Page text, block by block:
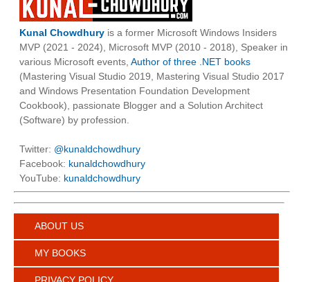
Kunal Chowdhury is a former Microsoft Windows Insiders
MVP (2021 - 2024), Microsoft MVP (2010 - 2018), Speaker in
various Microsoft events, Author of three .NET books
(Mastering Visual Studio 2019, Mastering Visual Studio 2017
and Windows Presentation Foundation Development
Cookbook), passionate Blogger and a Solution Architect
(Software) by profession.
Twitter: @kunaldchowdhury
Facebook: kunaldchowdhury
YouTube: kunaldchowdhury
ABOUT US
MY BOOKS